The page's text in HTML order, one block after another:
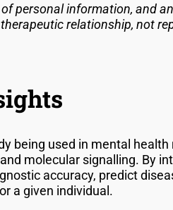
personal information, and
relationship, not
being used in mental health
molecular signalling. By
accuracy, predict
a given individual.